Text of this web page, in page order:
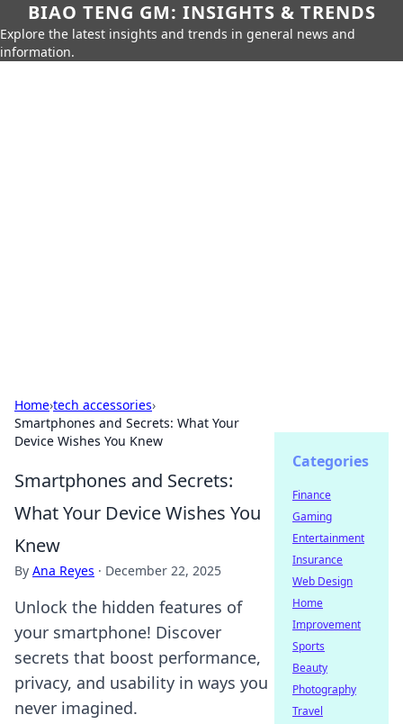
BIAO TENG GM: INSIGHTS & TRENDS
Explore the latest insights and trends in general news and
information.
Home›tech accessories›
Smartphones and Secrets: What Your
Device Wishes You Knew
Smartphones and Secrets:
What Your Device Wishes You
Knew
By Ana Reyes · December 22, 2025
Unlock the hidden features of
your smartphone! Discover
secrets that boost performance,
privacy, and usability in ways you
never imagined.
Categories
Finance
Gaming
Entertainment
Insurance
Web Design
Home
Improvement
Sports
Beauty
Photography
Travel